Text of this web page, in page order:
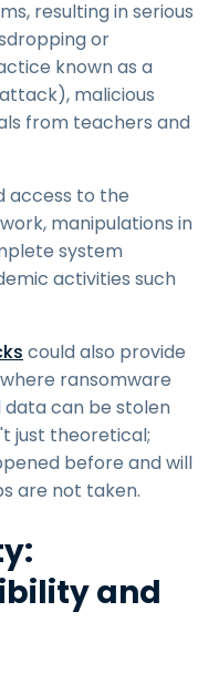
resulting in serious
or
known as a
malicious
from teachers and
access to the
manipulations in
system
activities such
could also provide
ransomware
can be stolen
just theoretical;
before and will
are not taken.
and